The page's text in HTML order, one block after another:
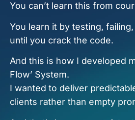
You can’t learn this from
You learn it by testing,
until you crack the code.
And this is how I developed
Flow’ System.
I wanted to deliver
clients rather than empty